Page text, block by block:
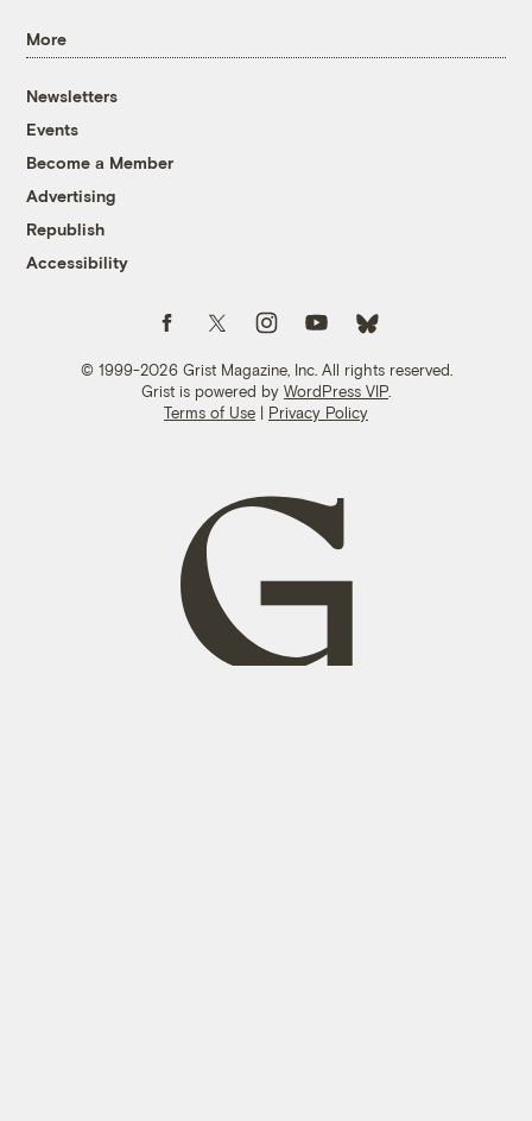
More
Newsletters
Events
Become a Member
Advertising
Republish
Accessibility
© 1999-2026 Grist Magazine, Inc. All rights reserved.
Grist is powered by WordPress VIP
Terms of Use | Privacy Policy
Follow us on FacebookFollow us on TwitterFollow us on Instagram
Follow us on YouTubeFollow us on Bluesky